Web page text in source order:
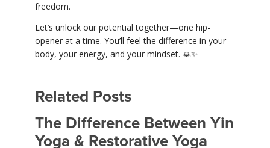
freedom.
Let’s unlock our potential together—one hip-
opener at a time. You’ll feel the difference in your
body, your energy, and your mindset. 🙏✨
Related Posts
The Difference Between Yin
Yoga & Restorative Yoga